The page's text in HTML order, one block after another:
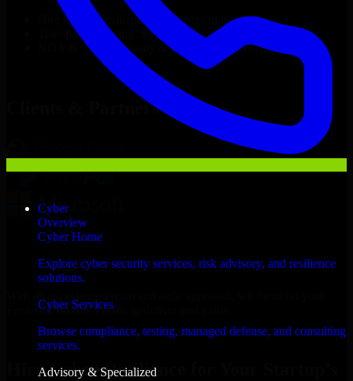
Cyber
Overview
Cyber Home
Explore cyber security services, risk advisory, and resilience
solutions.
Cyber Services
Browse compliance, testing, managed defense, and consulting
services.
Advisory & Specialized
Cyber Resilience
developers in just 1 days
Transparent pricing: $30–$35/hr vs. $90–$140/hr locally
NDA & Confidentiality & complete IP ownership
Cyber ResilienceNow
Clients & Partners
Frederick business goals to deliver real value.
Hire Cyber Resilience now
Hire Cyber Resilience for Your Startup’s